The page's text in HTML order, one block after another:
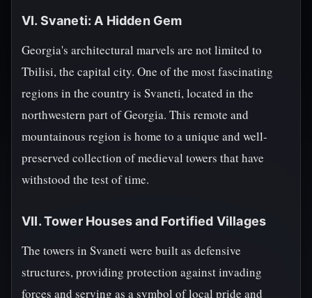
VI. Svaneti: A Hidden Gem
Georgia's architectural marvels are not limited to
Tbilisi, the capital city. One of the most fascinating
regions in the country is Svaneti, located in the
northwestern part of Georgia. This remote and
mountainous region is home to a unique and well-
preserved collection of medieval towers that have
withstood the test of time.
VII. Tower Houses and Fortified Villages
The towers in Svaneti were built as defensive
structures, providing protection against invading
forces and serving as a symbol of local pride and